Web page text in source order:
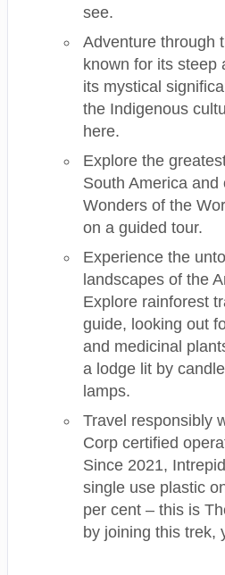
see.
Adventure through
known for its steep
its mystical
the Indigenous
here.
Explore the
South America and
Wonders of the
on a guided tour.
Experience the
landscapes of the
Explore rainforest
guide, looking out
and medicinal
a lodge lit by
lamps.
Travel responsibly
Corp certified
Since 2021,
single use plastic
per cent – this is
by joining this trek,